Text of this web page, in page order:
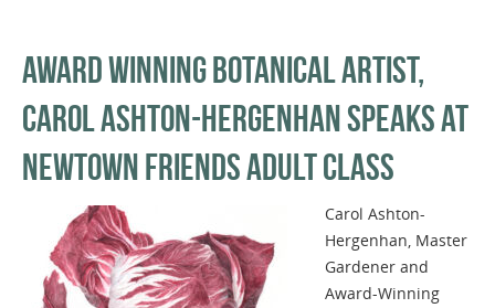
AWARD WINNING BOTANICAL ARTIST,
CAROL ASHTON-HERGENHAN SPEAKS AT
NEWTOWN FRIENDS ADULT CLASS
Carol Ashton-
Hergenhan, Master
Gardener and
Award-Winning